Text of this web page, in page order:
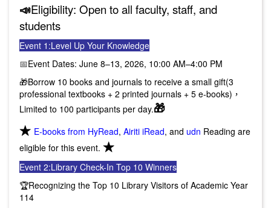
📣Eligibility: Open to all faculty, staff, and
students
Event 1:Level Up Your Knowledge
📅Event Dates: June 8–13, 2026, 10:00 AM–4:00 PM
🎁Borrow 10 books and journals to receive a small gift(3
professional textbooks + 2 printed journals + 5 e-books)，
Limited to 100 participants per day.🎁
★ E-books from HyRead, Airiti iRead, and udn Reading are
eligible for this event. ★
Event 2:Library Check-In Top 10 Winners
🏆Recognizing the Top 10 Library Visitors of Academic Year
114